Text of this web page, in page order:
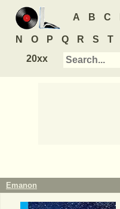
A B C
N O P Q R S T
20xx
Emanon